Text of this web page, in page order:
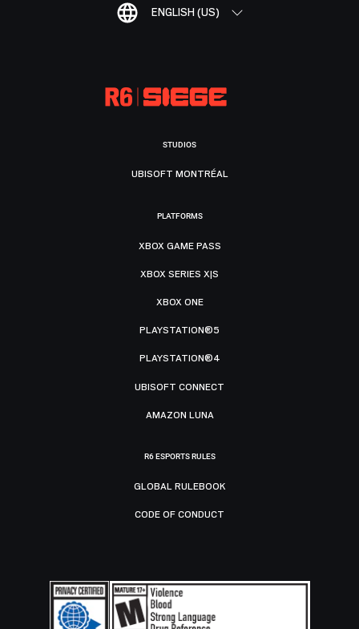
ENGLISH (US)
STUDIOS
UBISOFT MONTRÉAL
PLATFORMS
XBOX GAME PASS
XBOX SERIES X|S
XBOX ONE
PLAYSTATION®5
PLAYSTATION®4
UBISOFT CONNECT
AMAZON LUNA
R6 ESPORTS RULES
GLOBAL RULEBOOK
CODE OF CONDUCT